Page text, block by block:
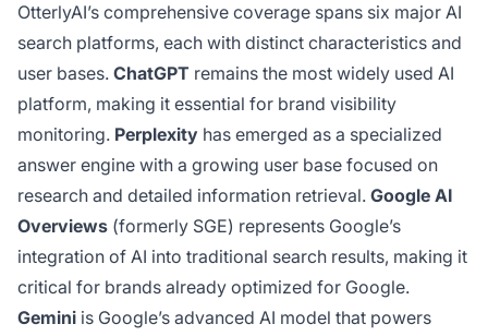
OtterlyAI’s comprehensive coverage spans six major AI
search platforms, each with distinct characteristics and
user bases. ChatGPT remains the most widely used AI
platform, making it essential for brand visibility
monitoring. Perplexity has emerged as a specialized
answer engine with a growing user base focused on
research and detailed information retrieval. Google AI
Overviews (formerly SGE) represents Google’s
integration of AI into traditional search results, making it
critical for brands already optimized for Google.
Gemini is Google’s advanced AI model that powers